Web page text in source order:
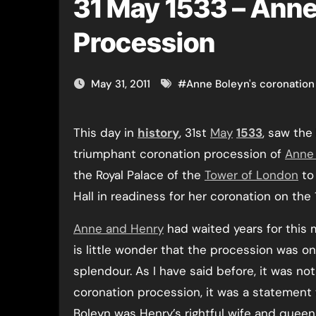
31 May 1533 –
Procession
May 31, 2011 #Anne Boleyn's coronation
This day in history, 31st May 1533, saw the
triumphant coronation procession of
the Royal Palace of the Tower of London to
Hall in readiness for her coronation on the
Anne and Henry had waited years for this
is little wonder that the procession was
splendour. As I have said before, it was
coronation procession, it was a statement